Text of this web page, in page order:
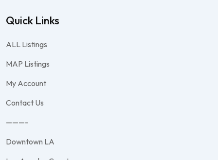
Quick Links
ALL Listings
MAP Listings
My Account
Contact Us
———-
Downtown LA